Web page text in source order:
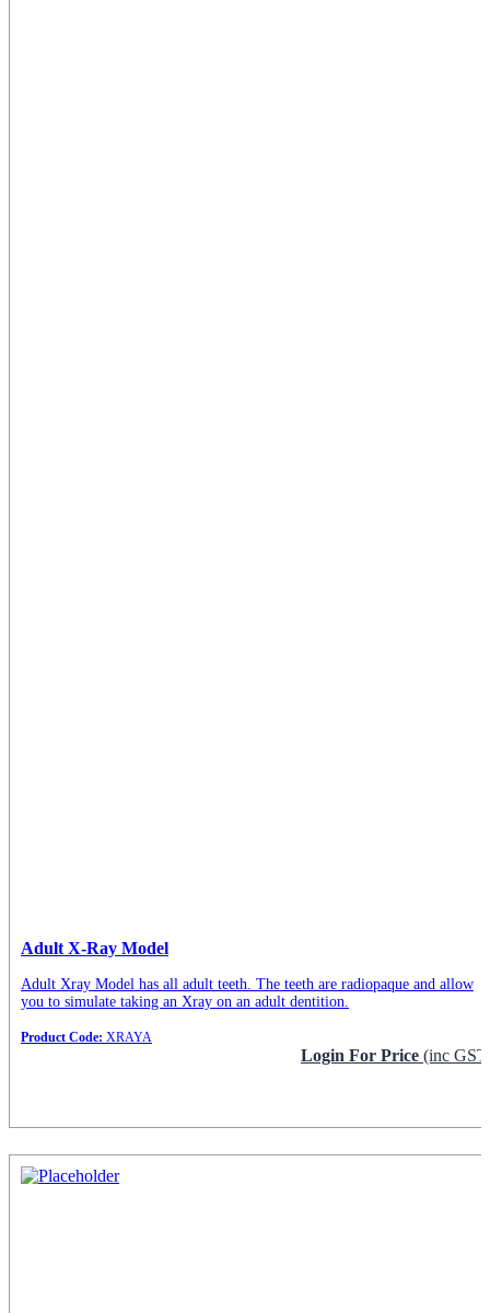
Adult X-Ray Model
Adult Xray Model has all adult teeth. The teeth are radiopaque and allow
you to simulate taking an Xray on an adult dentition.
Product Code: XRAYA
Login For Price (inc